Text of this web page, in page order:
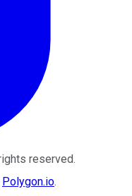
reserved.
Polygon.io.